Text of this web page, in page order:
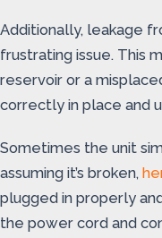
Additionally, leakage
frustrating issue. This
reservoir or a
correctly in place and
Sometimes the unit
assuming it’s broken,
plugged in properly
the power cord and